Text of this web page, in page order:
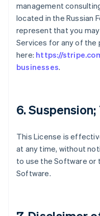
management
located in the Russian
represent that you
Services for any of
here: https://
businesses.
6.
This License is
at any time, without
to use the Software or
Software.